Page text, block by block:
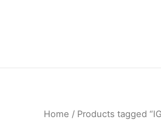
Home / Products tagged